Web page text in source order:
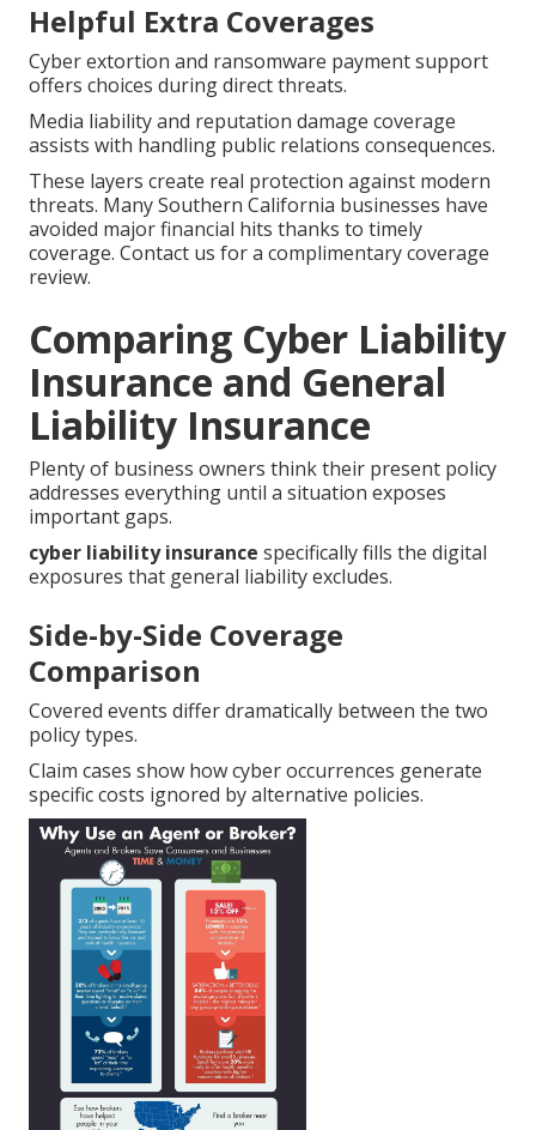
Helpful Extra Coverages
Cyber extortion and ransomware payment support
offers choices during direct threats.
Media liability and reputation damage coverage
assists with handling public relations consequences.
These layers create real protection against modern
threats. Many Southern California businesses have
avoided major financial hits thanks to timely
coverage. Contact us for a complimentary coverage
review.
Comparing Cyber Liability
Insurance and General
Liability Insurance
Plenty of business owners think their present policy
addresses everything until a situation exposes
important gaps.
cyber liability insurance specifically fills the digital
exposures that general liability excludes.
Side-by-Side Coverage
Comparison
Covered events differ dramatically between the two
policy types.
Claim cases show how cyber occurrences generate
specific costs ignored by alternative policies.